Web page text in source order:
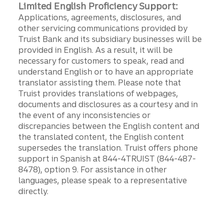
Limited English Proficiency Support:
Applications, agreements, disclosures, and
other servicing communications provided by
Truist Bank and its subsidiary businesses will be
provided in English. As a result, it will be
necessary for customers to speak, read and
understand English or to have an appropriate
translator assisting them. Please note that
Truist provides translations of webpages,
documents and disclosures as a courtesy and in
the event of any inconsistencies or
discrepancies between the English content and
the translated content, the English content
supersedes the translation. Truist offers phone
support in Spanish at 844-4TRUIST (844-487-
8478), option 9. For assistance in other
languages, please speak to a representative
directly.